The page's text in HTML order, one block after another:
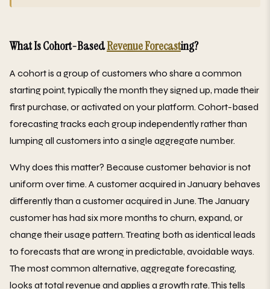
What Is Cohort-BasedRevenue Forecasting?
A cohort is a group of customers who share a common
starting point, typically the month they signed up, made their
first purchase, or activated on your platform. Cohort-based
forecasting tracks each group independently rather than
lumping all customers into a single aggregate number.
Why does this matter? Because customer behavior is not
uniform over time. A customer acquired in January behaves
differently than a customer acquired in June. The January
customer has had six more months to churn, expand, or
change their usage pattern. Treating both as identical leads
to forecasts that are wrong in predictable, avoidable ways.
The most common alternative, aggregate forecasting,
looks at total revenue and applies a growth rate. This tells